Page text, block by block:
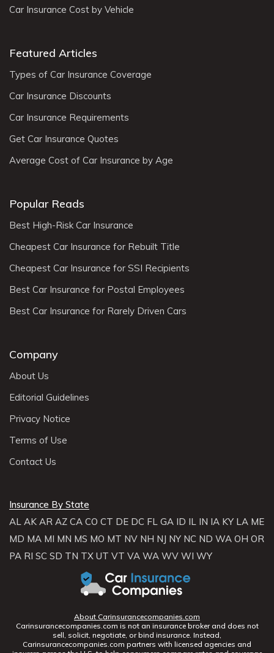
Car Insurance Cost by Vehicle
Featured Articles
Types of Car Insurance Coverage
Car Insurance Discounts
Car Insurance Requirements
Get Car Insurance Quotes
Average Cost of Car Insurance by Age
Popular Reads
Best High-Risk Car Insurance
Cheapest Car Insurance for Rebuilt Title
Cheapest Car Insurance for SSI Recipients
Best Car Insurance for Postal Employees
Best Car Insurance for Rarely Driven Cars
Company
About Us
Editorial Guidelines
Privacy Notice
Terms of Use
Contact Us
Insurance By State
AL AK AR AZ CA CO CT DE DC FL GA ID IL IN IA KY LA ME
MD MA MI MN MS MO MT NV NH NJ NY NC ND WA OH OR
PA RI SC SD TN TX UT VT VA WA WV WI WY
About Carinsurancecompanies.com
Carinsurancecompanies.com is not an insurance broker and does not
sell, solicit, negotiate, or bind insurance. Instead,
Carinsurancecompanies.com partners with licensed agencies and